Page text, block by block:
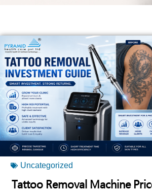
Uncategorized
Tattoo Removal Machine